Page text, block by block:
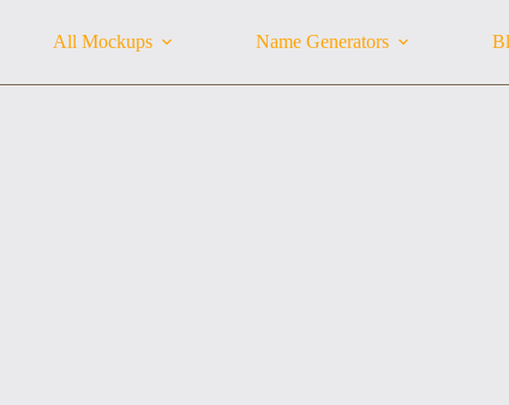
All Mockups Name Generators